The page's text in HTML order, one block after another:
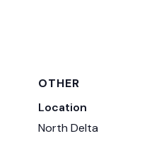
OTHER
Location
North Delta